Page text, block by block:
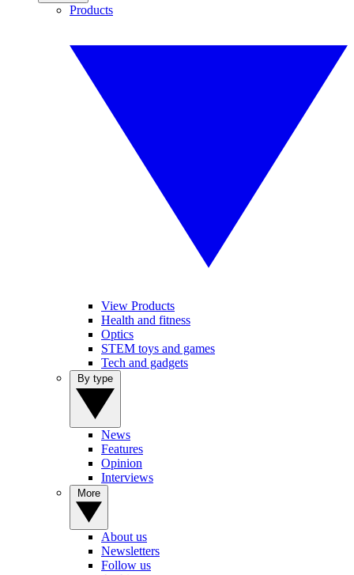
Products
View Products
Health and fitness
Optics
STEM toys and games
Tech and gadgets
News
Features
Opinion
Interviews
About us
Newsletters
Follow us